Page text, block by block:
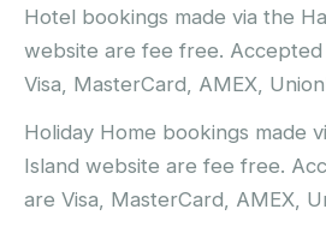
Hotel bookings made via the
website are fee free.
Visa, MasterCard, AMEX,
Holiday Home bookings made
Island website are fee free.
are Visa, MasterCard, AMEX,